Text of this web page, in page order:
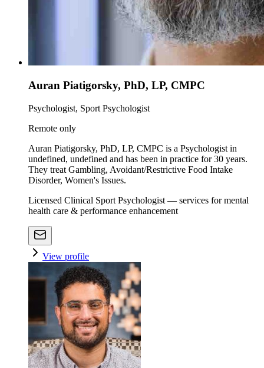
Auran Piatigorsky, PhD, LP, CMPC
Psychologist, Sport Psychologist
Remote only
Auran Piatigorsky, PhD, LP, CMPC is a Psychologist in
undefined, undefined and has been in practice for 30 years.
They treat Gambling, Avoidant/Restrictive Food Intake
Disorder, Women's Issues.
Licensed Clinical Sport Psychologist — services for mental
health care & performance enhancement
View profile